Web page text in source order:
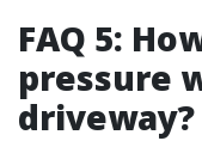
FAQ 5:
pressure
driveway?